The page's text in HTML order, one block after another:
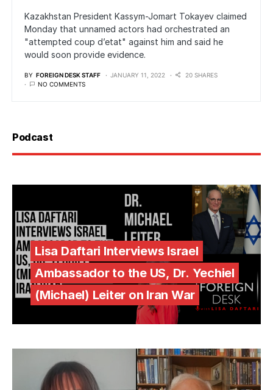
Kazakhstan President Kassym-Jomart Tokayev claimed
Monday that unnamed actors had orchestrated an
"attempted coup d’etat" against him and said he
would soon provide evidence.
BY FOREIGN DESK STAFF JANUARY 11, 2022
20 SHARES
NO COMMENTS
Podcast
Lisa Daftari Interviews Israel
Ambassador to the US, Dr. Yechiel
(Michael) Leiter on Iran War